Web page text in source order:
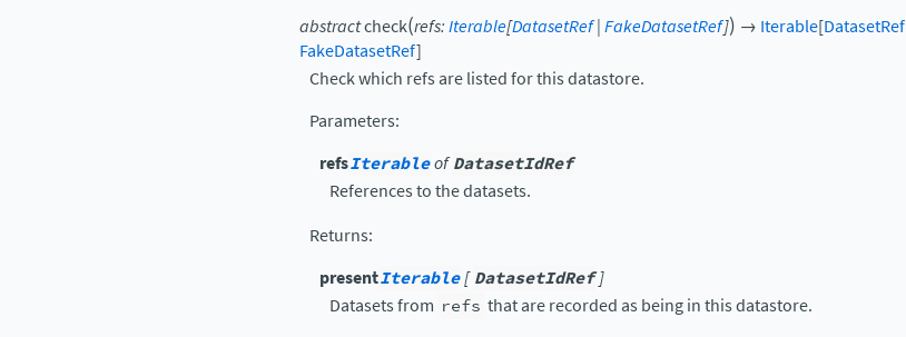
abstractcheck(refs:Iterable[DatasetRef|FakeDatasetRef]) → Iterable[DatasetRef
FakeDatasetRef]
Check which refs are listed for this datastore.
Parameters:
refsIterableofDatasetIdRef
References to the datasets.
Returns:
presentIterable[DatasetIdRef]
Datasets from refs that are recorded as being in this datastore.